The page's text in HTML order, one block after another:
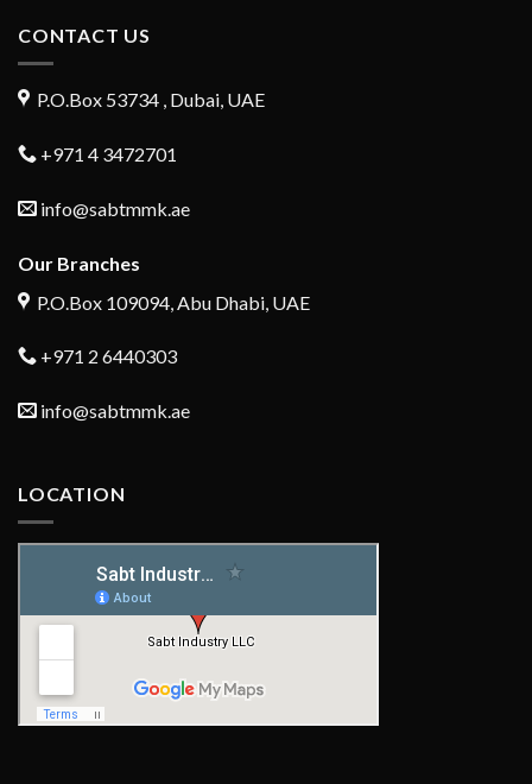
CONTACT US
P.O.Box 53734 , Dubai, UAE
+971 4 3472701
info@sabtmmk.ae
Our Branches
P.O.Box 109094, Abu Dhabi, UAE
+971 2 6440303
info@sabtmmk.ae
LOCATION